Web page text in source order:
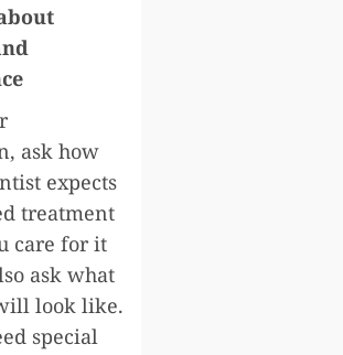
ask how
expects
treatment
care for it
ask what
look like.
special